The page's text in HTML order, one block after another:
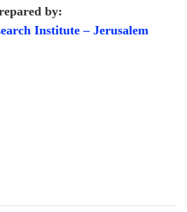
by:
Institute – Jerusalem